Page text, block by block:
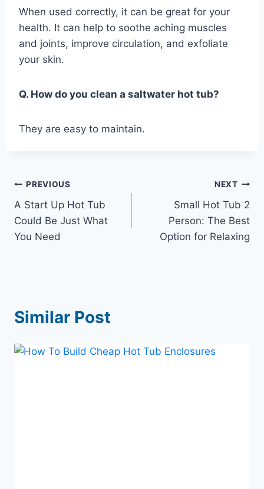
When used correctly, it can be great for your
health. It can help to soothe aching muscles
and joints, improve circulation, and exfoliate
your skin.
Q. How do you clean a saltwater hot tub?
They are easy to maintain.
Post
navigation
PREVIOUS
A Start Up Hot Tub
Could Be Just What
You Need
NEXT
Small Hot Tub 2
Person: The Best
Option for Relaxing
Similar Post